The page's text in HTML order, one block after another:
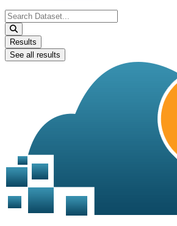
Search
...
Results
See all results